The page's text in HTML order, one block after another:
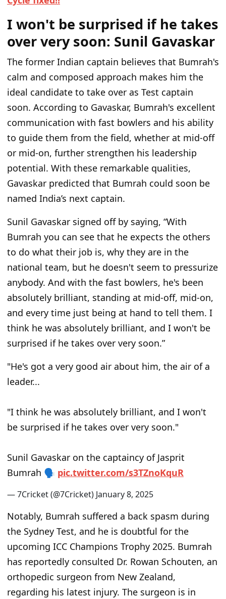
I won't be surprised if he takes
over very soon: Sunil Gavaskar
The former Indian captain believes that Bumrah's
calm and composed approach makes him the
ideal candidate to take over as Test captain
soon. According to Gavaskar, Bumrah's excellent
communication with fast bowlers and his ability
to guide them from the field, whether at mid-off
or mid-on, further strengthen his leadership
potential. With these remarkable qualities,
Gavaskar predicted that Bumrah could soon be
named India’s next captain.
Sunil Gavaskar signed off by saying, “With
Bumrah you can see that he expects the others
to do what their job is, why they are in the
national team, but he doesn't seem to pressurize
anybody. And with the fast bowlers, he's been
absolutely brilliant, standing at mid-off, mid-on,
and every time just being at hand to tell them. I
think he was absolutely brilliant, and I won't be
surprised if he takes over very soon.”
"He's got a very good air about him, the air of a
leader...
"I think he was absolutely brilliant, and I won't
be surprised if he takes over very soon."
Sunil Gavaskar on the captaincy of Jasprit
Bumrah 🗣 pic.twitter.com/s3TZnoKquR
— 7Cricket (@7Cricket) January8, 2025
Notably, Bumrah suffered a back spasm during
the Sydney Test, and he is doubtful for the
upcoming ICC Champions Trophy 2025. Bumrah
has reportedly consulted Dr. Rowan Schouten, an
orthopedic surgeon from New Zealand,
regarding his latest injury. The surgeon is in